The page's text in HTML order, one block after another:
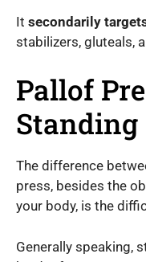
It secondarily
stabilizers, gluteals,
Pallof
Standing
The difference
press, besides the
your body, is the
Generally speaking,